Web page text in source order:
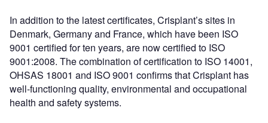
In addition to the latest certificates, Crisplant’s sites in
Denmark, Germany and France, which have been ISO
9001 certified for ten years, are now certified to ISO
9001:2008. The combination of certification to ISO 14001,
OHSAS 18001 and ISO 9001 confirms that Crisplant has
well-functioning quality, environmental and occupational
health and safety systems.